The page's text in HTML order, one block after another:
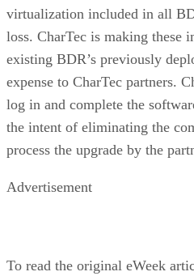
virtualization included in all
loss. CharTec is making these
existing BDR’s previously
expense to CharTec partners.
log in and complete the
the intent of eliminating the
process the upgrade by the
Advertisement
To read the original eWeek